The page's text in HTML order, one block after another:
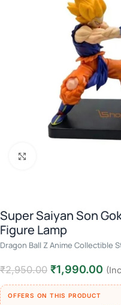
Super Saiyan Son
Figure Lamp
Dragon Ball Z Anime Collectible
₹2,950.00 ₹1,990.00
OFFERS ON THIS PRODUCT